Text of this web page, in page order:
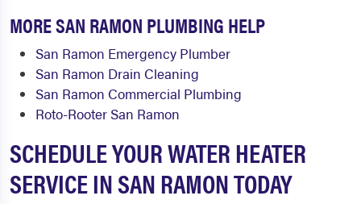
MORE SAN RAMON PLUMBING HELP
San Ramon Emergency Plumber
San Ramon Drain Cleaning
San Ramon Commercial Plumbing
Roto-Rooter San Ramon
SCHEDULE YOUR WATER HEATER
SERVICE IN SAN RAMON TODAY